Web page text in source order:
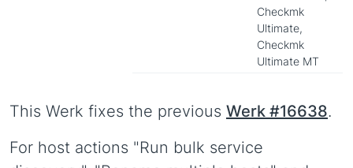
Checkmk
Ultimate,
Checkmk
Ultimate MT
This Werk fixes the previous Werk #16638.
For host actions "Run bulk service